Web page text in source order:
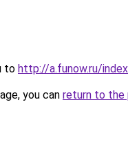
to http://a.funow.ru/
you can return to the